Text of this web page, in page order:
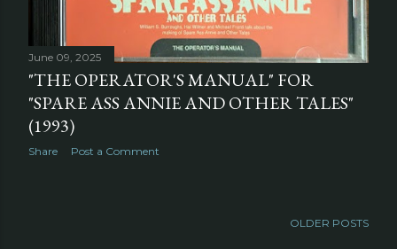
June 09, 2025
"THE OPERATOR'S MANUAL" FOR
"SPARE ASS ANNIE AND OTHER TALES"
(1993)
Share Post a Comment
OLDER POSTS